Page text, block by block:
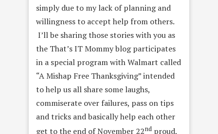
simply due to my lack of planning and
willingness to accept help from others.
I’ll be sharing those stories with you as
the That’s IT Mommy blog participates
in a special program with Walmart called
“A Mishap Free Thanksgiving” intended
to help us all share some laughs,
commiserate over failures, pass on tips
and tricks and basically help each other
get to the end of November 22nd proud,